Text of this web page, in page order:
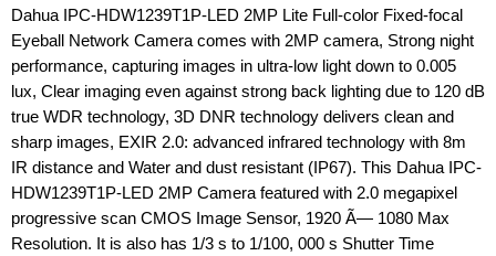
Dahua IPC-HDW1239T1P-LED 2MP Lite Full-color Fixed-focal
Eyeball Network Camera comes with 2MP camera, Strong night
performance, capturing images in ultra-low light down to 0.005
lux, Clear imaging even against strong back lighting due to 120 dB
true WDR technology, 3D DNR technology delivers clean and
sharp images, EXIR 2.0: advanced infrared technology with 8m
IR distance and Water and dust resistant (IP67). This Dahua IPC-
HDW1239T1P-LED 2MP Camera featured with 2.0 megapixel
progressive scan CMOS Image Sensor, 1920 Ã— 1080 Max
Resolution. It is also has 1/3 s to 1/100, 000 s Shutter Time